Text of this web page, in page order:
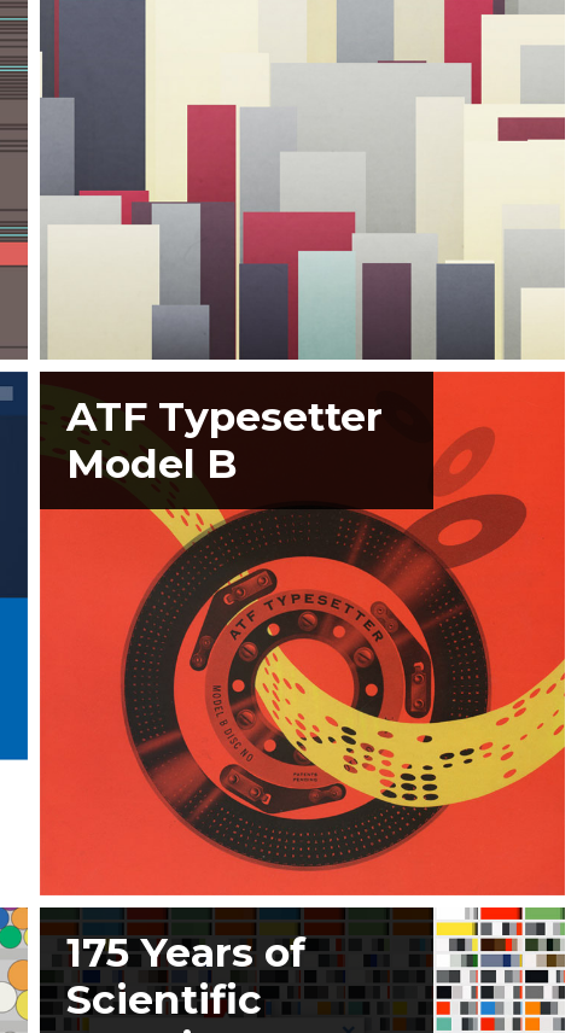
ATF Typesetter
Model B
175 Years of
Scientific